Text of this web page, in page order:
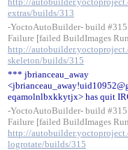
extras/builds/313
-YoctoAutoBuilder- build
Failure [failed BuildImages
http://
skeleton/builds/315
*** jbrianceau_away
eqamolnlbxkkytjx> has quit
-YoctoAutoBuilder- build
Failure [failed BuildImages
http://
logrotate/builds/315